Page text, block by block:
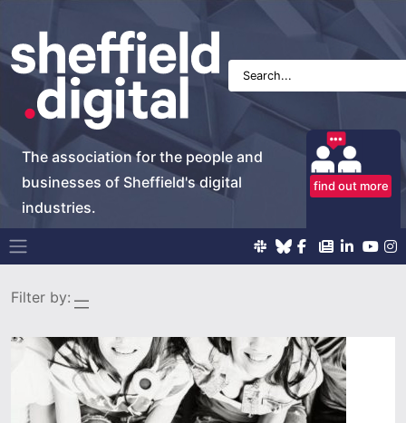
The association for the people and
businesses of Sheffield's digital
industries.
find out more
Main Navigation
Filter by: